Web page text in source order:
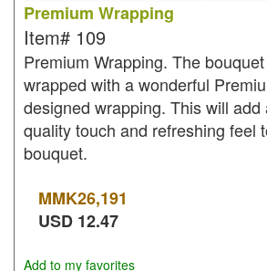
Premium Wrapping
Item# 109
Premium Wrapping. The
wrapped with a wonderful
designed wrapping. This will add
quality touch and refreshing feel
bouquet.
MMK26,191
USD 12.47
Add to my favorites